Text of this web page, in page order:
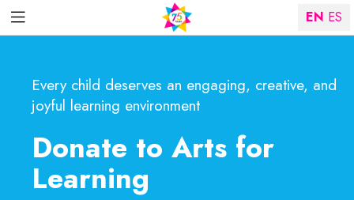
Every child deserves an engaging, creative, and
joyful learning environment
Donate to Arts for
Learning
EN ES